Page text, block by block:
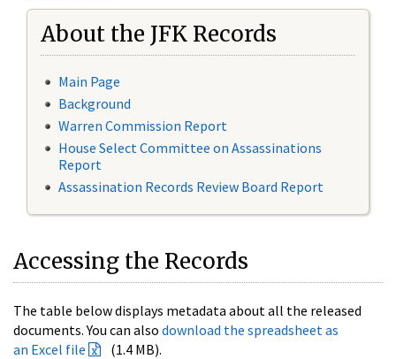
About the JFK Records
Main Page
Background
Warren Commission Report
House Select Committee on Assassinations
Report
Assassination Records Review Board Report
Accessing the Records
The table below displays metadata about all the released
documents. You can also download the spreadsheet as
an Excel file
(1.4 MB).